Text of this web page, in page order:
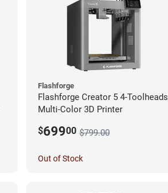
Flashforge
Flashforge Creator 5 4-Toolheads
Multi-Color 3D Printer
$69900 $799.00
Out of Stock